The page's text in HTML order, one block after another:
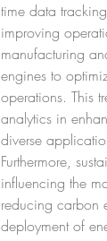
time data
improving
manufacturing
engines to
operations. This
analytics in
diverse
Furthermore,
influencing the
reducing carbon
deployment of